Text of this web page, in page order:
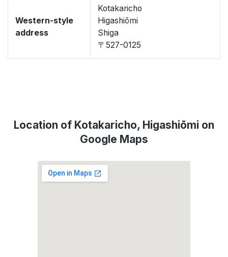
Western-style
address
Kotakaricho
Higashiōmi
Shiga
〒527-0125
Location of Kotakaricho, Higashiōmi on
Google Maps